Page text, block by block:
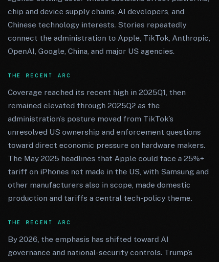
chip and device supply chains, AI developers, and
Chinese technology interests. Stories repeatedly
connect the administration to Apple, TikTok, Anthropic,
OpenAI, Google, China, and major US agencies.
THE RECENT ARC
Coverage reached its recent high in 2025Q1, then
remained elevated through 2025Q2 as the
administration’s posture moved from TikTok’s
unresolved US ownership and enforcement questions
toward direct economic pressure on hardware makers.
The May 2025 headlines that Apple could face a 25%+
tariff on iPhones not made in the US, with Samsung and
other manufacturers also in scope, made domestic
production and tariffs a central tech-policy theme.
THE RECENT ARC
By 2026, the emphasis has shifted toward AI
governance and national-security controls. Trump’s